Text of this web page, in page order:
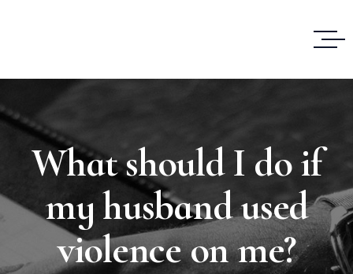
What should I do if
my husband used
violence on me?